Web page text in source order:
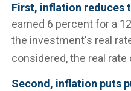
First, inflation reduces
earned 6 percent for a
the investment's real
considered, the real
Second, inflation puts